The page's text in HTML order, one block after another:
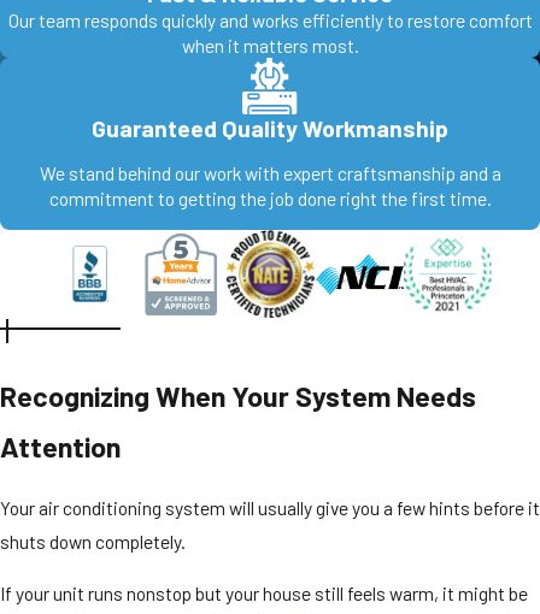
Our team responds quickly and works efficiently to restore comfort
when it matters most.
Guaranteed Quality Workmanship
We stand behind our work with expert craftsmanship and a
commitment to getting the job done right the first time.
Recognizing When Your System Needs
Attention
Your air conditioning system will usually give you a few hints before it
shuts down completely.
If your unit runs nonstop but your house still feels warm, it might be